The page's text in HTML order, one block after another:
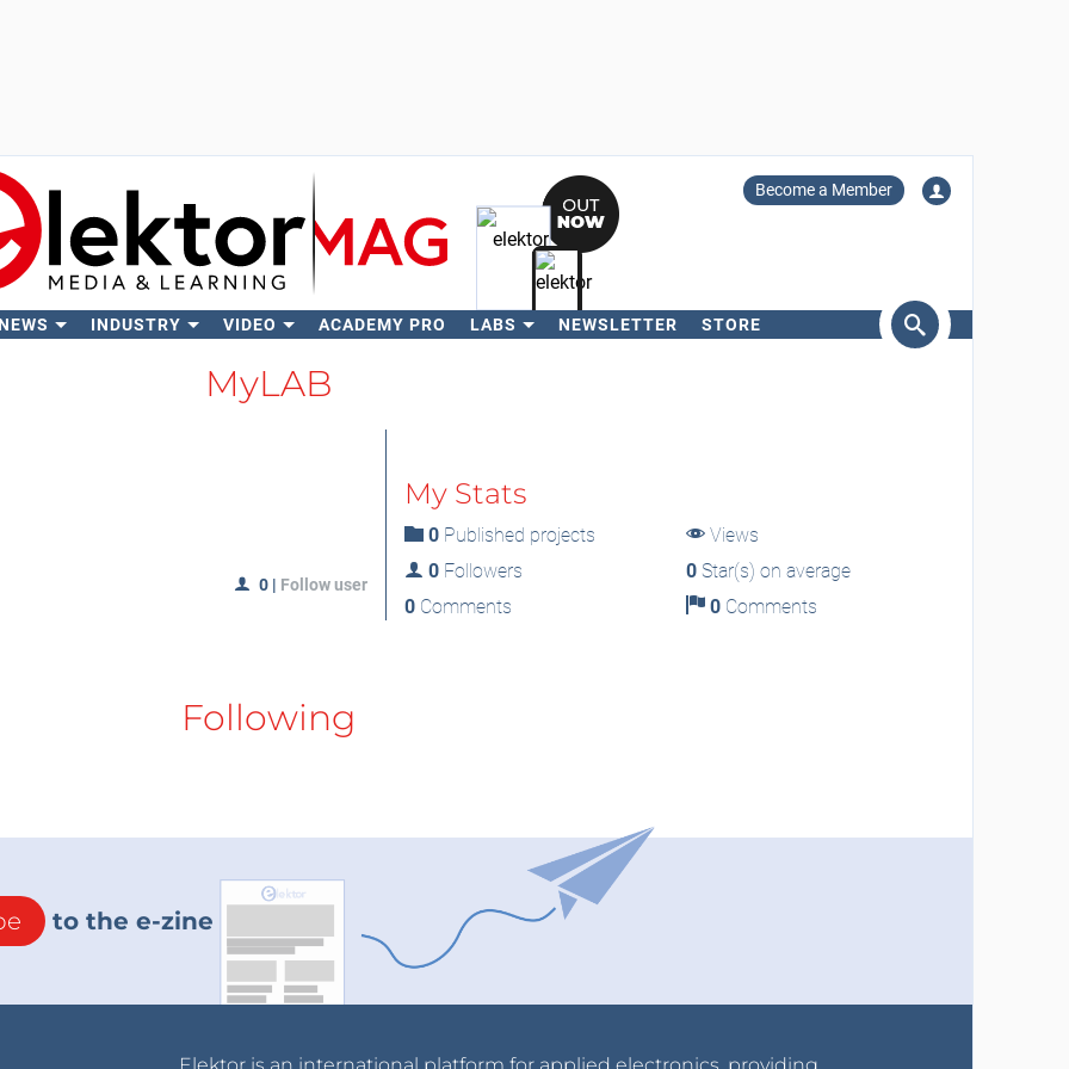
Become a Member
INDUSTRY VIDEO ACADEMY PRO LABS NEWSLETTER STORE
MyLAB
0 | Follow user
My Stats
0Published projects
Views
0Followers 0 Star(s) on average
0Comments 0 Comments
Following
to the e-zine